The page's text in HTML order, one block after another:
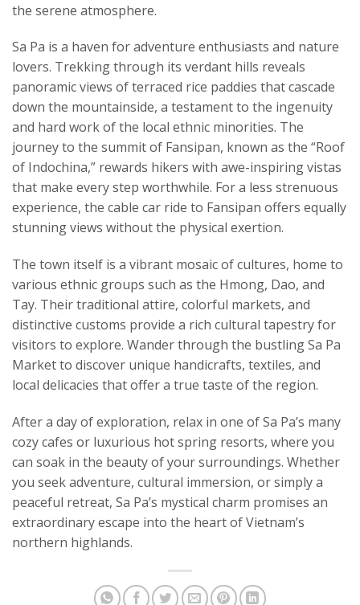
the serene atmosphere.
Sa Pa is a haven for adventure enthusiasts and nature
lovers. Trekking through its verdant hills reveals
panoramic views of terraced rice paddies that cascade
down the mountainside, a testament to the ingenuity
and hard work of the local ethnic minorities. The
journey to the summit of Fansipan, known as the “Roof
of Indochina,” rewards hikers with awe-inspiring vistas
that make every step worthwhile. For a less strenuous
experience, the cable car ride to Fansipan offers equally
stunning views without the physical exertion.
The town itself is a vibrant mosaic of cultures, home to
various ethnic groups such as the Hmong, Dao, and
Tay. Their traditional attire, colorful markets, and
distinctive customs provide a rich cultural tapestry for
visitors to explore. Wander through the bustling Sa Pa
Market to discover unique handicrafts, textiles, and
local delicacies that offer a true taste of the region.
After a day of exploration, relax in one of Sa Pa’s many
cozy cafes or luxurious hot spring resorts, where you
can soak in the beauty of your surroundings. Whether
you seek adventure, cultural immersion, or simply a
peaceful retreat, Sa Pa’s mystical charm promises an
extraordinary escape into the heart of Vietnam’s
northern highlands.